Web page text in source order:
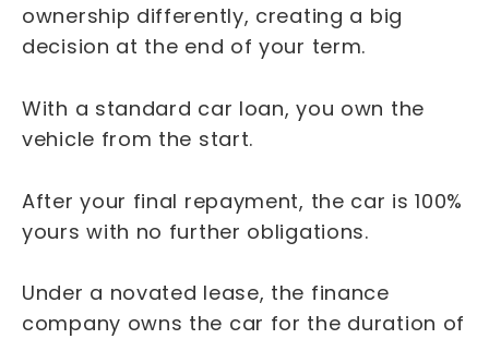
ownership differently, creating a big
decision at the end of your term.
With a standard car loan, you own the
vehicle from the start.
After your final repayment, the car is 100%
yours with no further obligations.
Under a novated lease, the finance
company owns the car for the duration of